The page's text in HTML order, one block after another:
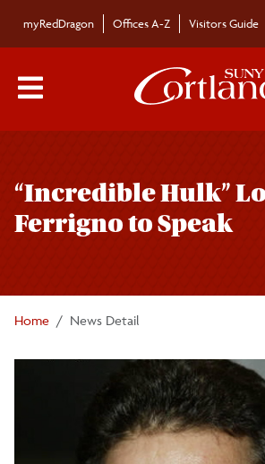
myRedDragon Offices A-Z Visitors Guide
Main Menu Toggle
“Incredible Hulk”
Ferrigno to Speak
Home News Detail
navigation
Bulletin Archives